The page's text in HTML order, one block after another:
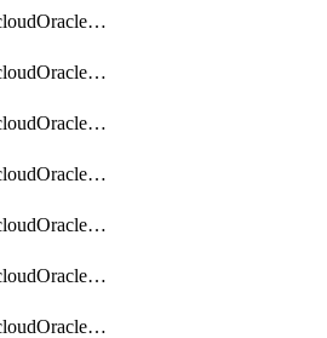
getDbmulticloudOracleDbAwsKey
getDbmulticloudOracleDbAwsKeys
getDbmulticloudOracleDbAzureBlobContainer
getDbmulticloudOracleDbAzureBlobContainers
getDbmulticloudOracleDbAzureBlobMount
getDbmulticloudOracleDbAzureBlobMounts
getDbmulticloudOracleDbAzureConnector